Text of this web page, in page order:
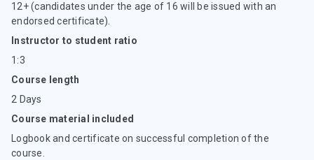
12+ (candidates under the age of 16 will be issued with an
endorsed certificate).
Instructor to student ratio
1:3
Course length
2 Days
Course material included
Logbook and certificate on successful completion of the
course.